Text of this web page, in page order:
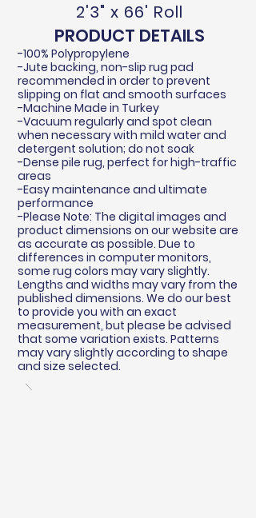
2'3" x 66' Roll
PRODUCT DETAILS
-100% Polypropylene
-Jute backing, non-slip rug pad
recommended in order to prevent
slipping on flat and smooth surfaces
-Machine Made in Turkey
-Vacuum regularly and spot clean
when necessary with mild water and
detergent solution; do not soak
-Dense pile rug, perfect for high-traffic
areas
-Easy maintenance and ultimate
performance
-Please Note: The digital images and
product dimensions on our website are
as accurate as possible. Due to
differences in computer monitors,
some rug colors may vary slightly.
Lengths and widths may vary from the
published dimensions. We do our best
to provide you with an exact
measurement, but please be advised
that some variation exists. Patterns
may vary slightly according to shape
and size selected.